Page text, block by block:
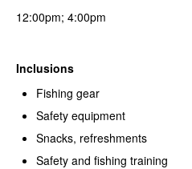
12:00pm; 4:00pm
Inclusions
Fishing gear
Safety equipment
Snacks, refreshments
Safety and fishing training